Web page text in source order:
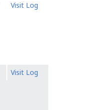
Visit Log
Visit Log